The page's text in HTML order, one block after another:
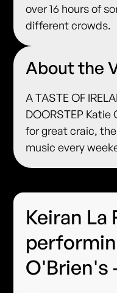
over 16 hours of
different crowds.
About the
A TASTE OF
DOORSTEP Katie
for great craic,
music every
Keiran La
O'Brien's